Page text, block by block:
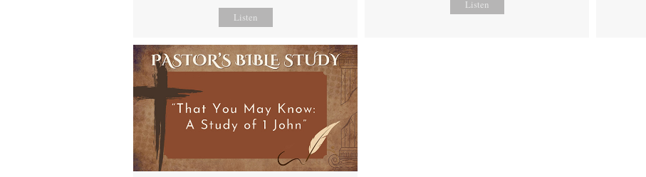
Listen
Listen